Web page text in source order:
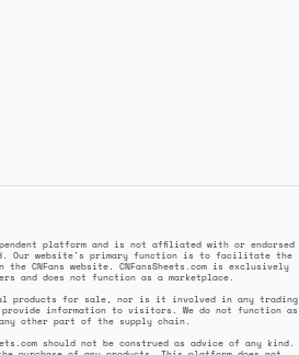
platform and is not affiliated with or endorsed
Our website's primary function is to facilitate the
CNFans website. CNFansSheets.com is exclusively
and does not function as a marketplace.
products for sale, nor is it involved in any trading
information to visitors. We do not function as
any other part of the supply chain.
should not be construed as advice of any kind.